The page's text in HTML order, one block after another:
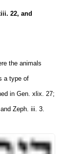
22, and
the animals
a type of
in Gen. xlix. 27;
Zeph. iii. 3.